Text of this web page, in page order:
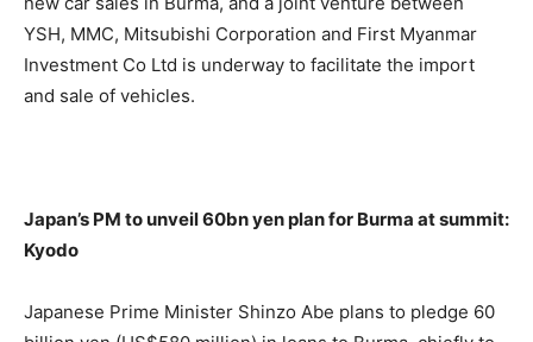
YSH, MMC, Mitsubishi Corporation and First Myanmar
Investment Co Ltd is underway to facilitate the import
and sale of vehicles.
Japan’s PM to unveil 60bn yen plan for Burma at summit:
Kyodo
Japanese Prime Minister Shinzo Abe plans to pledge 60